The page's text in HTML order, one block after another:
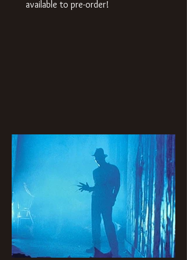
available to pre-order!